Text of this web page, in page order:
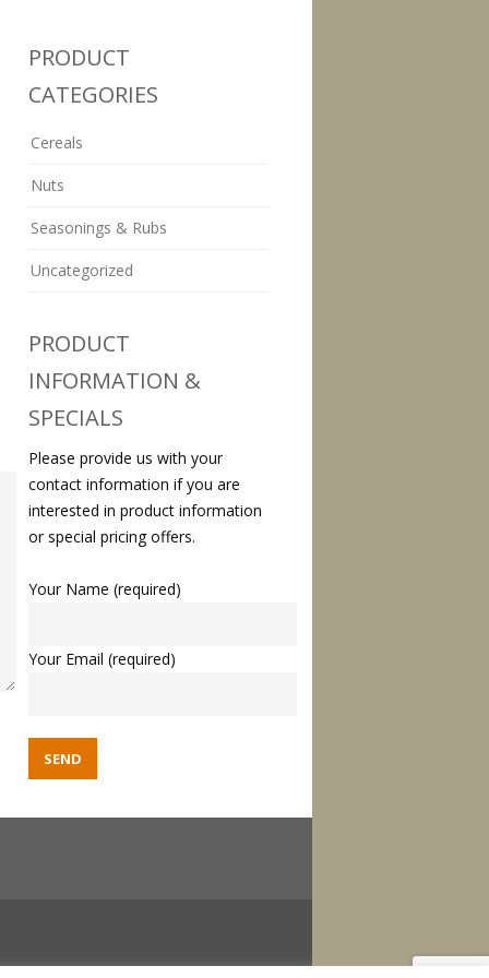
PRODUCT
CATEGORIES
Cereals
Nuts
Seasonings & Rubs
Uncategorized
PRODUCT
INFORMATION &
SPECIALS
Please provide us with your
contact information if you are
interested in product information
or special pricing offers.
Your Name (required)
Your Email (required)